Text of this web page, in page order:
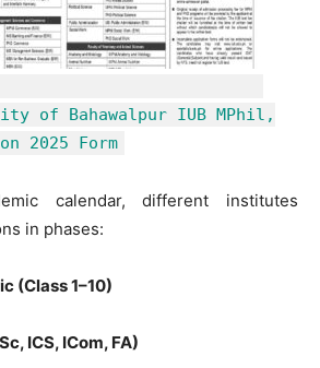
of Bahawalpur IUB MPhil,
2025 Form
calendar, different institutes
in phases:
(Class 1–10)
ICS, ICom, FA)